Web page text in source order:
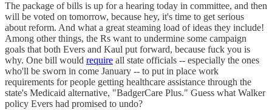
The package of bills is up for a hearing today in committee, and then
will be voted on tomorrow, because hey, it's time to get serious
about reform. And what a great steaming load of ideas they include!
Among other things, the Rs want to undermine some campaign
goals that both Evers and Kaul put forward, because fuck you is
why. One bill would require all state officials -- especially the ones
who'll be sworn in come January -- to put in place work
requirements for people getting healthcare assistance through the
state's Medicaid alternative, "BadgerCare Plus." Guess what Walker
policy Evers had promised to undo?